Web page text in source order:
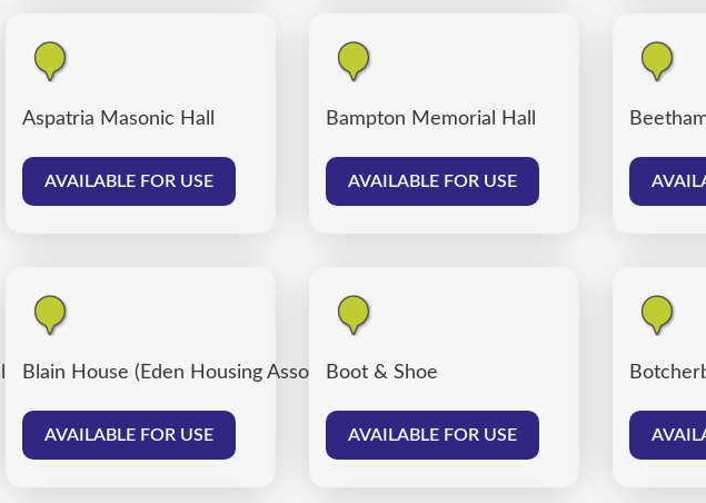
Aspatria Masonic Hall
AVAILABLE FOR USE
Bampton Memorial Hall
AVAILABLE FOR USE
Blain House (Eden Housing Association)
AVAILABLE FOR USE
Boot & Shoe
AVAILABLE FOR USE